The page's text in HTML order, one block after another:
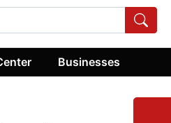
Businesses